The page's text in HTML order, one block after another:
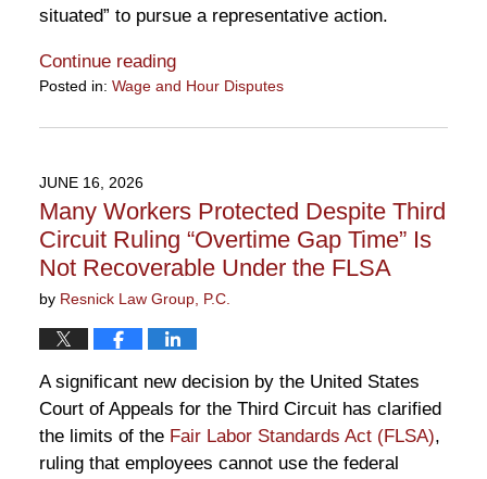
situated” to pursue a representative action.
Continue reading
Posted in: Wage and Hour Disputes
June
10:35
am
JUNE 16, 2026
Many Workers Protected Despite Third
Circuit Ruling “Overtime Gap Time” Is
Not Recoverable Under the FLSA
by Resnick Law Group, P.C.
A significant new decision by the United States
Court of Appeals for the Third Circuit has clarified
the limits of the Fair Labor Standards Act (FLSA),
ruling that employees cannot use the federal